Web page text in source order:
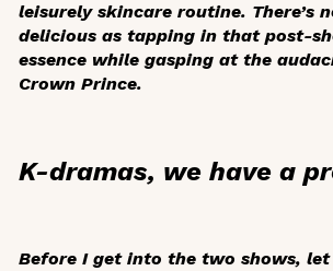
leisurely skincare routine. There’s
delicious as tapping in that post-
essence while gasping at the
Crown Prince.
K-dramas, we have a
Before I get into the two shows,